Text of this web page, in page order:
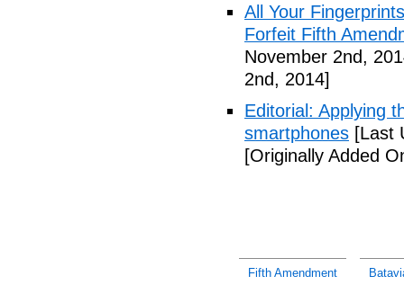
All Your
Forfeit Fifth
November 2nd,
2nd, 2014]
Editorial: Applying
smartphones [Last
[Originally Added
Fifth Amendment